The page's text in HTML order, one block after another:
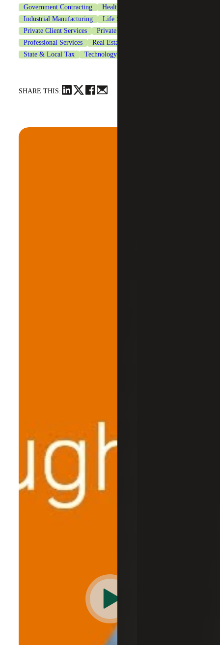
Government Contracting
Healthcare
Industrial Manufacturing
Life Sciences
Private Client Services
Private Equity
Professional Services
Real Estate & Construction
State & Local Tax
Technology
SHARE THIS: